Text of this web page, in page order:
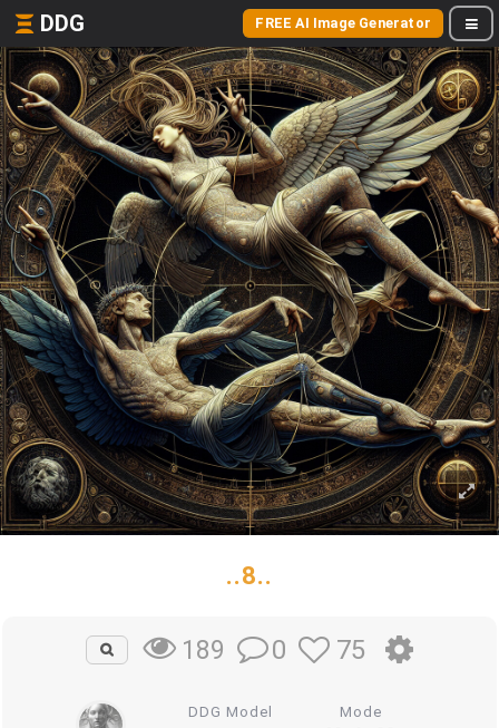
DDG FREE AI Image Generator
..8..
189 0 75
DDG Model Mode